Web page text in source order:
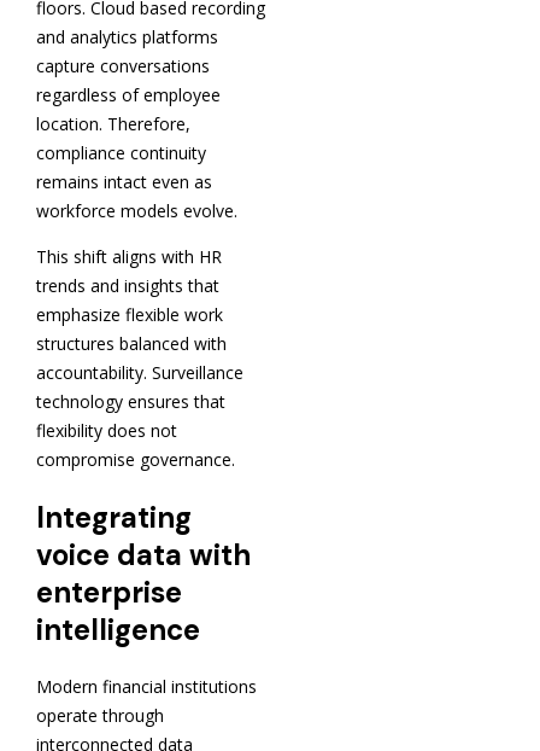
floors. Cloud based recording
and analytics platforms
capture conversations
regardless of employee
location. Therefore,
compliance continuity
remains intact even as
workforce models evolve.
This shift aligns with HR
trends and insights that
emphasize flexible work
structures balanced with
accountability. Surveillance
technology ensures that
flexibility does not
compromise governance.
Integrating
voice data with
enterprise
intelligence
Modern financial institutions
operate through
interconnected data